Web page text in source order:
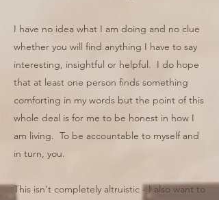
I have no idea what I am doing and no clue
whether you will find anything I have to say
interesting, insightful or helpful. I do hope
that at least one person finds something
comforting in my words but the point of this
whole deal is for me to be honest in how I
am living. To be accountable to myself and
in turn, you.
This isn't completely altruistic - I also want to